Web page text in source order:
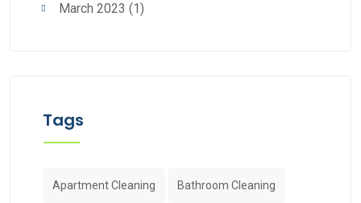
March 2023 (1)
Tags
Apartment Cleaning Bathroom Cleaning